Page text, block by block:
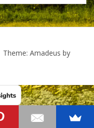
Theme: Amadeus by